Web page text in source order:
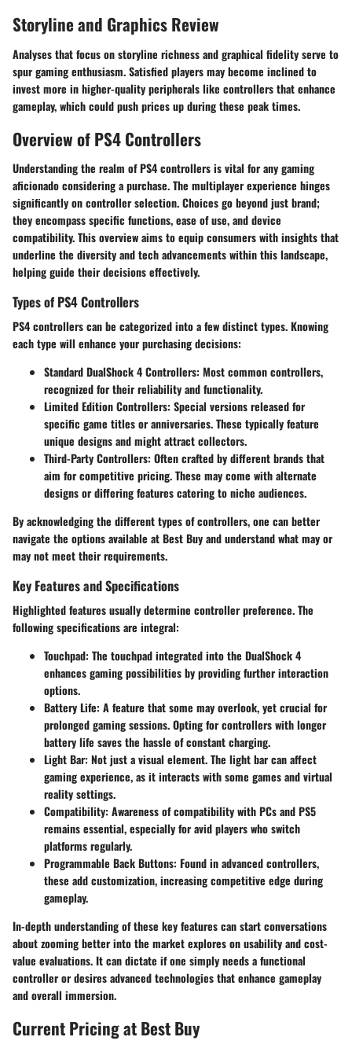
Storyline and Graphics Review
Analyses that focus on storyline richness and graphical fidelity serve to
spur gaming enthusiasm. Satisfied players may become inclined to
invest more in higher-quality peripherals like controllers that enhance
gameplay, which could push prices up during these peak times.
Overview of PS4 Controllers
Understanding the realm of PS4 controllers is vital for any gaming
aficionado considering a purchase. The multiplayer experience hinges
significantly on controller selection. Choices go beyond just brand;
they encompass specific functions, ease of use, and device
compatibility. This overview aims to equip consumers with insights that
underline the diversity and tech advancements within this landscape,
helping guide their decisions effectively.
Types of PS4 Controllers
PS4 controllers can be categorized into a few distinct types. Knowing
each type will enhance your purchasing decisions:
Standard DualShock 4 Controllers: Most common controllers,
recognized for their reliability and functionality.
Limited Edition Controllers: Special versions released for
specific game titles or anniversaries. These typically feature
unique designs and might attract collectors.
Third-Party Controllers: Often crafted by different brands that
aim for competitive pricing. These may come with alternate
designs or differing features catering to niche audiences.
By acknowledging the different types of controllers, one can better
navigate the options available at Best Buy and understand what may or
may not meet their requirements.
Key Features and Specifications
Highlighted features usually determine controller preference. The
following specifications are integral:
Touchpad: The touchpad integrated into the DualShock 4
enhances gaming possibilities by providing further interaction
options.
Battery Life: A feature that some may overlook, yet crucial for
prolonged gaming sessions. Opting for controllers with longer
battery life saves the hassle of constant charging.
Light Bar: Not just a visual element. The light bar can affect
gaming experience, as it interacts with some games and virtual
reality settings.
Compatibility: Awareness of compatibility with PCs and PS5
remains essential, especially for avid players who switch
platforms regularly.
Programmable Back Buttons: Found in advanced controllers,
these add customization, increasing competitive edge during
gameplay.
In-depth understanding of these key features can start conversations
about zooming better into the market explores on usability and cost-
value evaluations. It can dictate if one simply needs a functional
controller or desires advanced technologies that enhance gameplay
and overall immersion.
Current Pricing at Best Buy